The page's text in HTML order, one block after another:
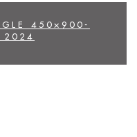
450×900-
2024